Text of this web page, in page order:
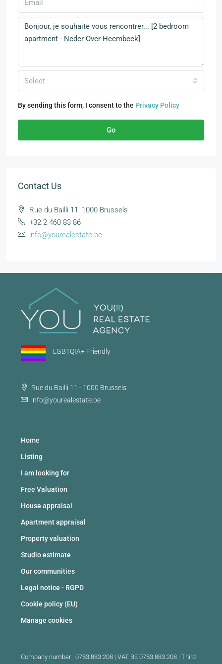
Select
By sending this form, I consent to the Privacy Policy
Go
Contact Us
Rue du Bailli 11, 1000 Brussels
+32 2 460 83 86
info@yourealestate.be
LGBTQIA+ Friendly
Rue du Bailli 11 - 1000 Brussels
info@yourealestate.be
Home
Listing
I am looking for
Free Valuation
House appraisal
Apartment appraisal
Property valuation
Studio estimate
Our communities
Legal notice - RGPD
Cookie policy (EU)
Manage cookies
Company number : 0753.883.208 | VAT BE 0753.883.208 | Third